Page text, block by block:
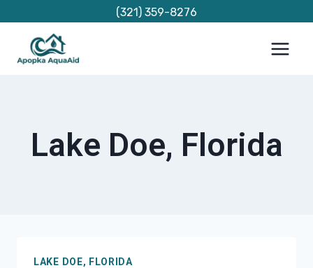
content
(321) 359-8276
Lake Doe, Florida
LAKE DOE, FLORIDA